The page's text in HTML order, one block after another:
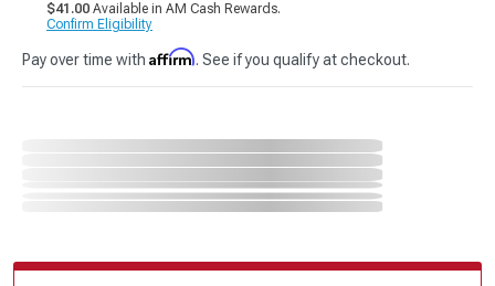
$41.00 Available in AM Cash Rewards.
Confirm Eligibility
Pay over time with Affirm. See if you qualify at checkout.